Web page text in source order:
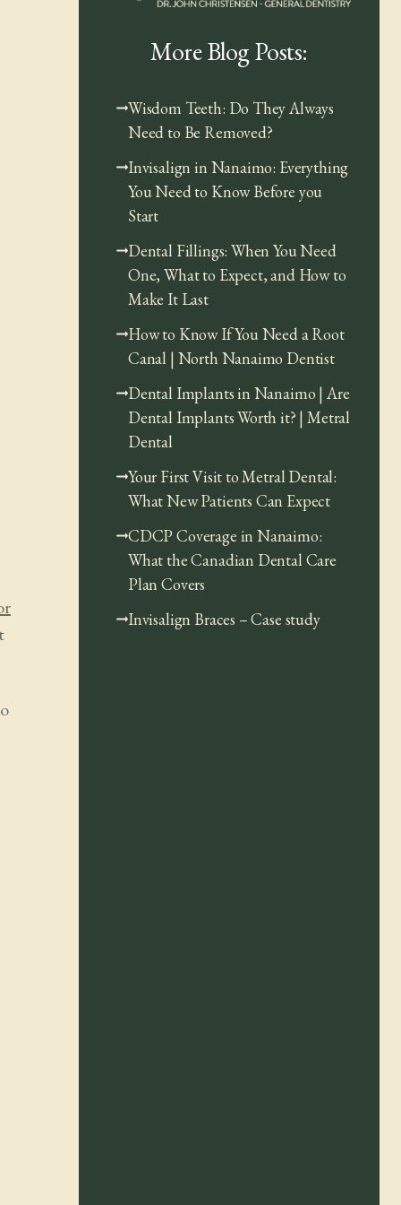
More Blog Posts:
Wisdom Teeth: Do They Always
Need to Be Removed?
Invisalign in Nanaimo: Everything
You Need to Know Before you
Start
Dental Fillings: When You Need
One, What to Expect, and How to
Make It Last
How to Know If You Need a Root
Canal | North Nanaimo Dentist
Dental Implants in Nanaimo | Are
Dental Implants Worth it? | Metral
Dental
Your First Visit to Metral Dental:
What New Patients Can Expect
CDCP Coverage in Nanaimo:
What the Canadian Dental Care
Plan Covers
Invisalign Braces – Case study